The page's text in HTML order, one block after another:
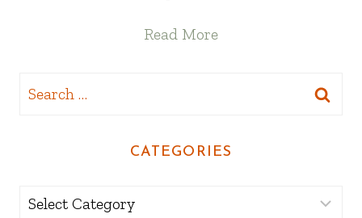
Read More
Search
CATEGORIES
Categories